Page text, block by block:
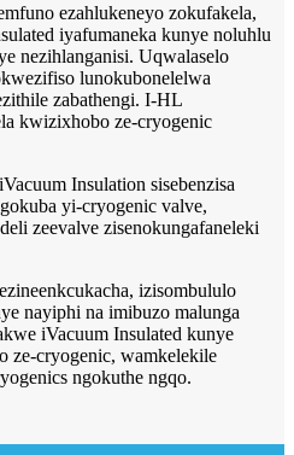
ezahlukeneyo zokufakela,
iyafumaneka kunye noluhlu
nezihlanganisi. Uqwalaselo
lunokubonelelwa
zabathengi. I-HL
kwizixhobo ze-cryogenic
Insulation sisebenzisa
yi-cryogenic valve,
zeevalve zisenokungafaneleki
izisombululo
nayiphi na imibuzo malunga
iVacuum Insulated kunye
ze-cryogenic, wamkelekile
ngokuthe ngqo.